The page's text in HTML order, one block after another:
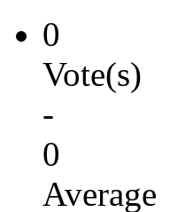
0
Vote(s)
-
0
Average